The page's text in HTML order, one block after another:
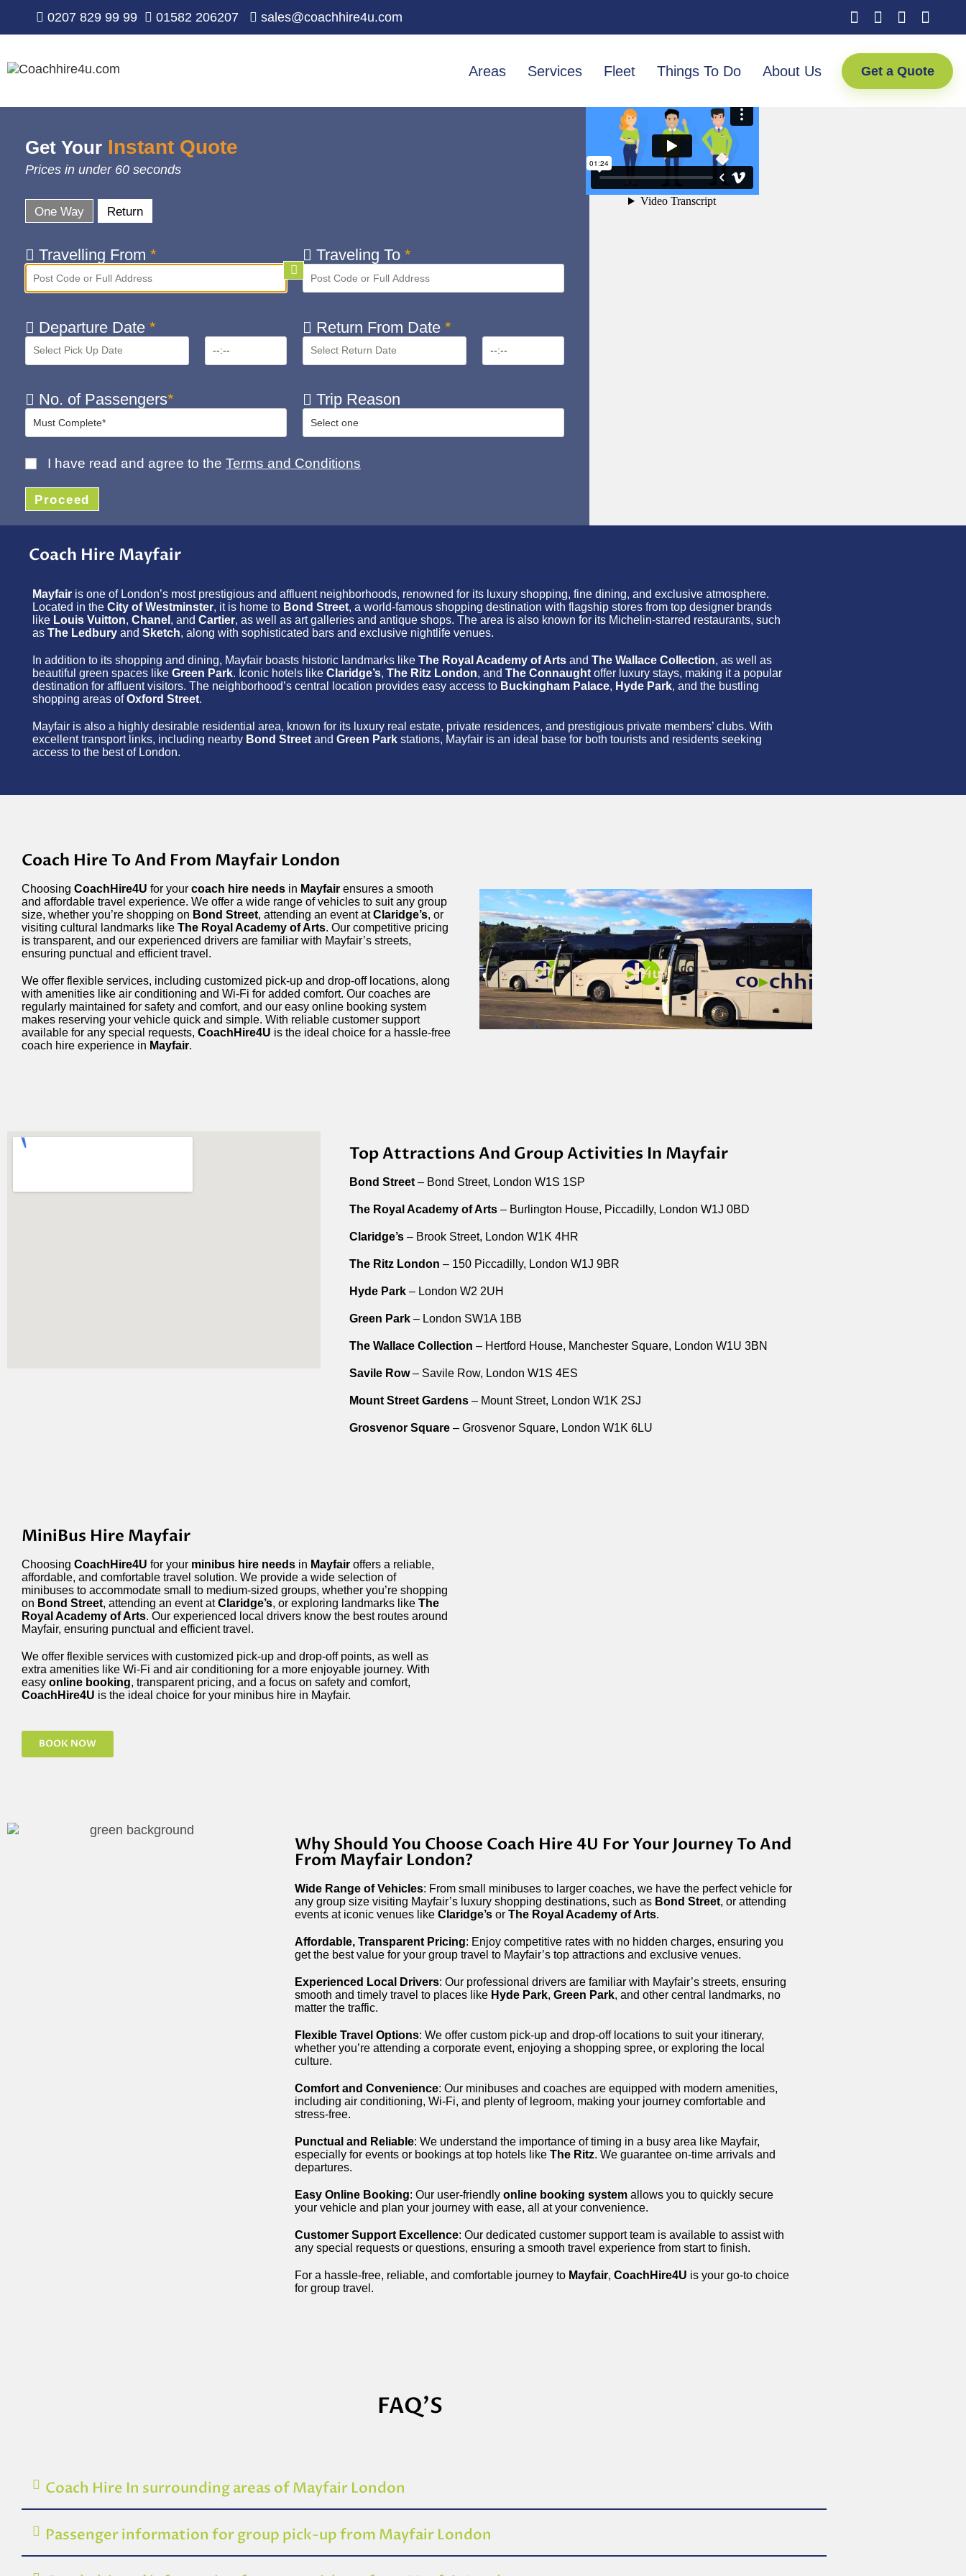
0207 829 99 99 01582 206207 sales@coachhire4u.com
Areas Services Fleet Things To Do About Us Get a Quote
Get Your Instant Quote
Prices in under 60 seconds
One Way Return
Travelling From * Traveling To *
Departure Date * Return From Date *
No. of Passengers* Trip Reason
I have read and agree to the Terms and Conditions
Proceed
Coach Hire Mayfair
Mayfair is one of London’s most prestigious and affluent neighborhoods, renowned for its luxury shopping, fine dining, and exclusive atmosphere.
Located in the City of Westminster, it is home to Bond Street, a world-famous shopping destination with flagship stores from top designer brands
like Louis Vuitton, Chanel , and Cartier, as well as art galleries and antique shops. The area is also known for its Michelin-starred restaurants, such
as The Ledbury and Sketch, along with sophisticated bars and exclusive nightlife venues.
In addition to its shopping and dining, Mayfair boasts historic landmarks like The Royal Academy of Arts and The Wallace Collection, as well as
beautiful green spaces like Green Park. Iconic hotels like Claridge’s, The Ritz London, and The Connaught offer luxury stays, making it a popular
destination for affluent visitors. The neighborhood’s central location provides easy access to Buckingham Palace, Hyde Park, and the bustling
shopping areas ofOxford Street.
Mayfair is also a highly desirable residential area, known for its luxury real estate, private residences, and prestigious private members’ clubs. With
excellent transport links, including nearby Bond Street and Green Park stations, Mayfair is an ideal base for both tourists and residents seeking
access to the best of London.
Coach Hire To And From Mayfair London
Choosing CoachHire4U for your coach hire needs in Mayfair ensures a smooth
and affordable travel experience. We offer a wide range of vehicles to suit any group
size, whether you’re shopping on Bond Street, attending an event atClaridge’s, or
visiting cultural landmarks like The Royal Academy of Arts. Our competitive pricing
is transparent, and our experienced drivers are familiar with Mayfair’s streets,
ensuring punctual and efficient travel.
We offer flexible services, including customized pick-up and drop-off locations, along
with amenities like air conditioning and Wi-Fi for added comfort. Our coaches are
regularly maintained for safety and comfort, and our easy online booking system
makes reserving your vehicle quick and simple. With reliable customer support
available for any special requests, CoachHire4U is the ideal choice for a hassle-free
coach hire experience in Mayfair.
Top Attractions And Group Activities In Mayfair
Bond Street– Bond Street, London W1S 1SP
The Royal Academy of Arts– Burlington House, Piccadilly, London W1J 0BD
Claridge’s– Brook Street, London W1K 4HR
The Ritz London – 150 Piccadilly, London W1J 9BR
Hyde Park– London W2 2UH
Green Park– London SW1A 1BB
The Wallace Collection – Hertford House, Manchester Square, London W1U 3BN
Savile Row– Savile Row, London W1S 4ES
Mount Street Gardens– Mount Street, London W1K 2SJ
Grosvenor Square– Grosvenor Square, London W1K 6LU
MiniBus Hire Mayfair
Choosing CoachHire4U for your minibus hire needs in Mayfair offers a reliable,
affordable, and comfortable travel solution. We provide a wide selection of
minibuses to accommodate small to medium-sized groups, whether you’re shopping
on Bond Street, attending an event atClaridge’s, or exploring landmarks like The
Royal Academy of Arts. Our experienced local drivers know the best routes around
Mayfair, ensuring punctual and efficient travel.
We offer flexible services with customized pick-up and drop-off points, as well as
extra amenities like Wi-Fi and air conditioning for a more enjoyable journey. With
easy online booking, transparent pricing, and a focus on safety and comfort,
CoachHire4U is the ideal choice for your minibus hire in Mayfair.
BOOK NOW
Why Should You Choose Coach Hire 4U For Your Journey To And
From Mayfair London?
Wide Range of Vehicles: From small minibuses to larger coaches, we have the perfect vehicle for
any group size visiting Mayfair’s luxury shopping destinations, such as Bond Street, or attending
events at iconic venues like Claridge’sor The Royal Academy of Arts.
Affordable, Transparent Pricing: Enjoy competitive rates with no hidden charges, ensuring you
get the best value for your group travel to Mayfair’s top attractions and exclusive venues.
Experienced Local Drivers: Our professional drivers are familiar with Mayfair’s streets, ensuring
smooth and timely travel to places like Hyde Park, Green Park, and other central landmarks, no
matter the traffic.
Flexible Travel Options: We offer custom pick-up and drop-off locations to suit your itinerary,
whether you’re attending a corporate event, enjoying a shopping spree, or exploring the local
culture.
Comfort and Convenience: Our minibuses and coaches are equipped with modern amenities,
including air conditioning, Wi-Fi, and plenty of legroom, making your journey comfortable and
stress-free.
Punctual and Reliable: We understand the importance of timing in a busy area like Mayfair,
especially for events or bookings at top hotels like The Ritz. We guarantee on-time arrivals and
departures.
Easy Online Booking: Our user-friendly online booking systemallows you to quickly secure
your vehicle and plan your journey with ease, all at your convenience.
Customer Support Excellence: Our dedicated customer support team is available to assist with
any special requests or questions, ensuring a smooth travel experience from start to finish.
For a hassle-free, reliable, and comfortable journey to Mayfair, CoachHire4U is your go-to choice
for group travel.
FAQ'S
Coach Hire In surrounding areas of Mayfair London
Passenger information for group pick-up from Mayfair London